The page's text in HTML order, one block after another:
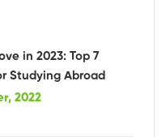
in 2023: Top 7
Studying Abroad
2022